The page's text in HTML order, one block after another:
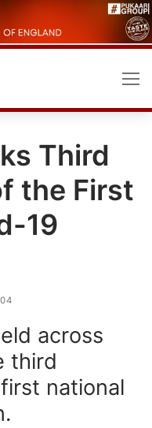
Third
the First
19
across
third
national